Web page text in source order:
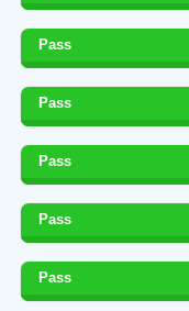
Pass
Pass
Pass
Pass
Pass